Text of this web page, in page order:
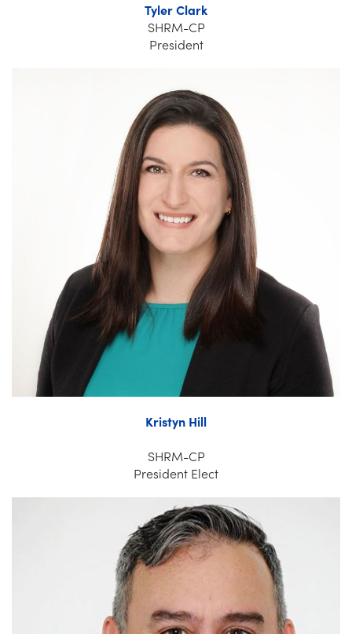
Tyler Clark
SHRM-CP
President
Kristyn Hill
SHRM-CP
President Elect